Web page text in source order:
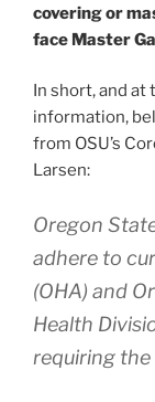
covering or
face Master
In short, and at
information,
from OSU’s
Larsen:
Oregon
adhere to
(OHA) and
Health
requiring